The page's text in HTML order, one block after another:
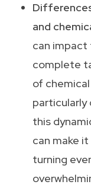
and
can
complete
of
particularly
this
can make
turning